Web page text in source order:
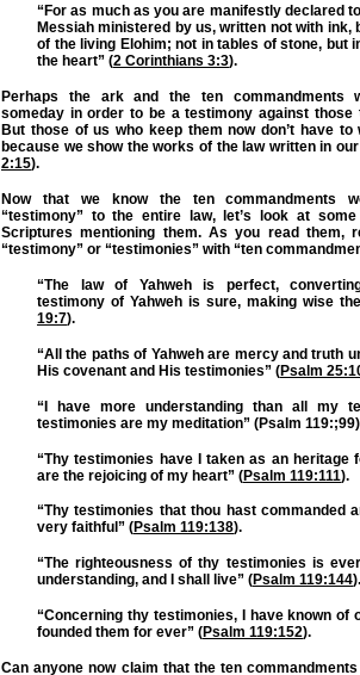
“For as much as you are manifestly declared
Messiah ministered by us, written not with ink,
of the living Elohim; not in tables of stone, but
the heart” (2 Corinthians 3:3).
Perhaps the ark and the ten commandments
someday in order to be a testimony against those
But those of us who keep them now don’t have to
because we show the works of the law written in
2:15).
Now that we know the ten commandments
“testimony” to the entire law, let’s look at
Scriptures mentioning them. As you read them,
“testimony” or “testimonies” with “ten
“The law of Yahweh is perfect,
testimony of Yahweh is sure, making wise
19:7).
“All the paths of Yahweh are mercy and truth
His covenant and His testimonies” (Psalm
“I have more understanding than all my
testimonies are my meditation” (Psalm
“Thy testimonies have I taken as an heritage
are the rejoicing of my heart” (Psalm 119:111).
“Thy testimonies that thou hast commanded
very faithful” (Psalm 119:138).
“The righteousness of thy testimonies is
understanding, and I shall live” (Psalm 119:144).
“Concerning thy testimonies, I have known of
founded them for ever” (Psalm 119:152).
Can anyone now claim that the ten